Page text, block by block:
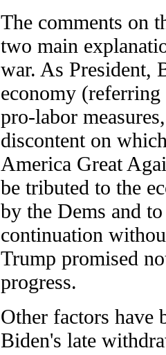
The comments on
two main
war. As President,
economy
pro-labor
discontent on
America Great
be tributed to the
by the Dems and
continuation
Trump promised
progress.
Other factors have
Biden's late